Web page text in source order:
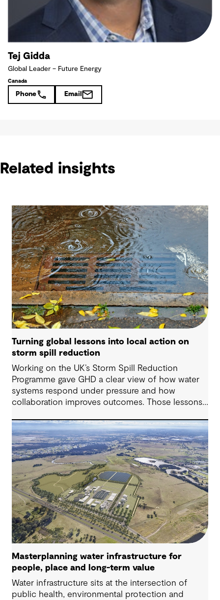
Tej Gidda
Global Leader – Future Energy
Canada
Phone Email
Related insights
Turning global lessons into local action on
storm spill reduction
Working on the UK’s Storm Spill Reduction
Programme gave GHD a clear view of how water
systems respond under pressure and how
collaboration improves outcomes. Those lessons
challenges in Australia, with a stronger focus on
place, people and practical delivery.
Masterplanning water infrastructure for
people, place and long-term value
Water infrastructure sits at the intersection of
public health, environmental protection and